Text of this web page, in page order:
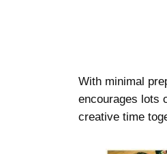
With minimal
encourages lots
creative time